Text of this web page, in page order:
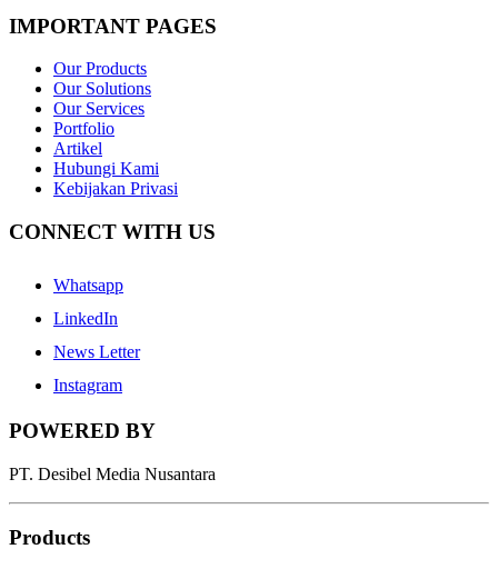
IMPORTANT PAGES
Our Products
Our Solutions
Our Services
Portfolio
Artikel
Hubungi Kami
Kebijakan Privasi
CONNECT WITH US
Whatsapp
LinkedIn
News Letter
Instagram
POWERED BY
PT. Desibel Media Nusantara
Products